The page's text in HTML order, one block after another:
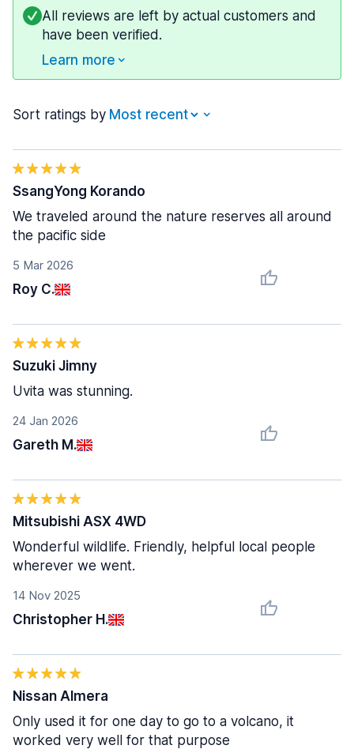
All reviews are left by actual customers and
have been verified.
Learn more
Sort ratings by
5 Mar 2026
Roy C.
SsangYong Korando
We traveled around the nature reserves all around
the pacific side
24 Jan 2026
Gareth M.
Suzuki Jimny
Uvita was stunning.
14 Nov 2025
Christopher H.
Mitsubishi ASX 4WD
Wonderful wildlife. Friendly, helpful local people
wherever we went.
Nissan Almera
Only used it for one day to go to a volcano, it
worked very well for that purpose